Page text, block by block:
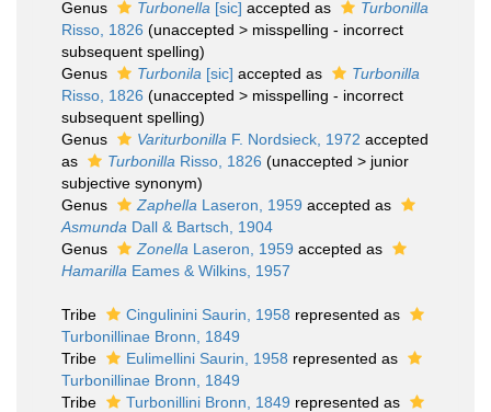
Genus Turbonella [sic] accepted as
Turbonilla
Risso, 1826 (unaccepted > misspelling - incorrect
subsequent spelling)
Genus
Turbonila [sic] accepted as
Turbonilla
Risso, 1826 (unaccepted > misspelling - incorrect
subsequent spelling)
Genus
Variturbonilla F. Nordsieck, 1972 accepted
as
Turbonilla Risso, 1826 (unaccepted > junior
subjective synonym)
Genus
Zaphella Laseron, 1959 accepted as
Asmunda Dall & Bartsch, 1904
Genus
Zonella Laseron, 1959 accepted as
Hamarilla Eames & Wilkins, 1957
Tribe Cingulinini Saurin, 1958 represented as
Turbonillinae Bronn, 1849
Tribe
Eulimellini Saurin, 1958 represented as
Turbonillinae Bronn, 1849
Tribe
Turbonillini Bronn, 1849 represented as